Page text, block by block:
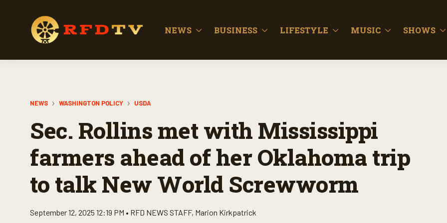
NEWS BUSINESS LIFESTYLE MUSIC SHOWS
NEWS WASHINGTON POLICY USDA
Sec. Rollins met with Mississippi
farmers ahead of her Oklahoma trip
to talk New World Screwworm
September 12, 2025 12:19 PM • RFD NEWS STAFF, Marion Kirkpatrick